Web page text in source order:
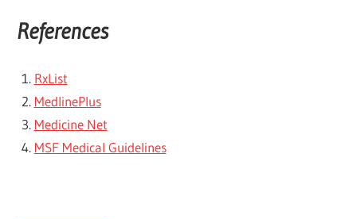
References
RxList
MedlinePlus
Medicine Net
MSF Medical Guidelines